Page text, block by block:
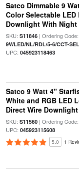
Satco Dimmable 9
Color Selectable LED
Downlight With
SKU: S11846| Ordering Code:
9WLED/NL/RDL/5-6/CCT-
UPC: 045923118463
Satco 9 Watt 4"
White and RGB LED
Direct Wire Downlight
SKU: S11560| Ordering Code:
UPC: 045923115608
5.0 1